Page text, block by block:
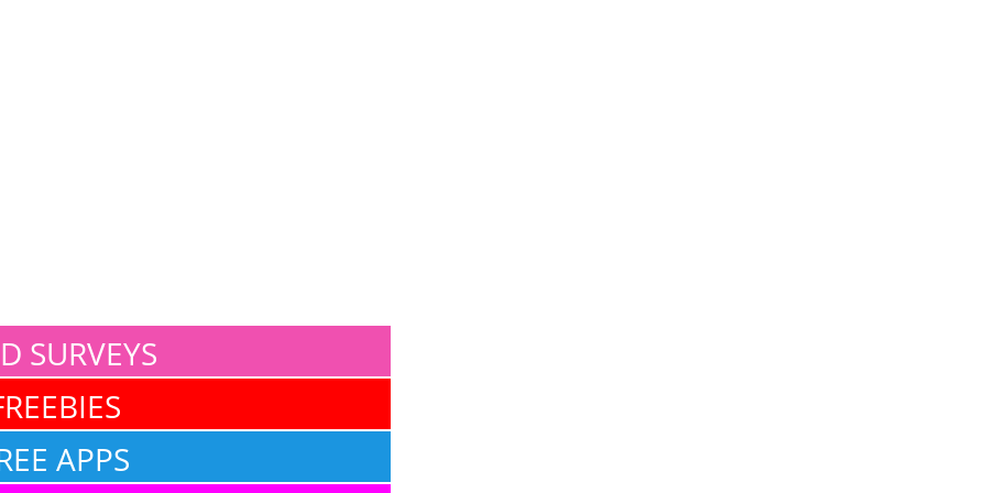
SURVEYS
APPS